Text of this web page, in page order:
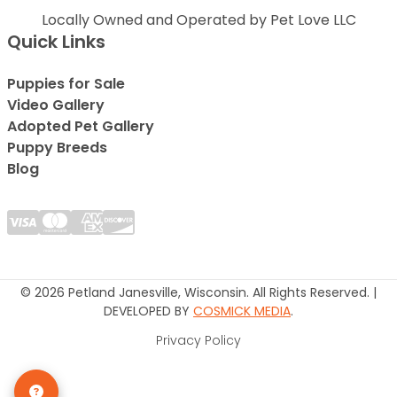
Locally Owned and Operated by Pet Love LLC
Quick Links
Puppies for Sale
Video Gallery
Adopted Pet Gallery
Puppy Breeds
Blog
© 2026 Petland Janesville, Wisconsin. All Rights Reserved. |
DEVELOPED BY COSMICK MEDIA.
Privacy Policy